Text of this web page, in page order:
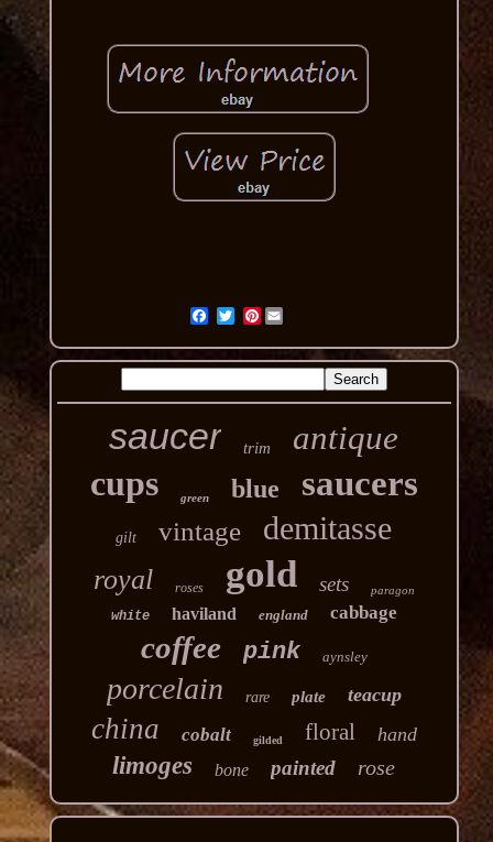
Pinterest
saucer trim antique
cups green blue saucers
gilt vintage demitasse
royal roses gold sets paragon
white haviland england cabbage
coffee pink aynsley
porcelain rare plate teacup
china cobalt gilded floral hand
limoges bone painted rose